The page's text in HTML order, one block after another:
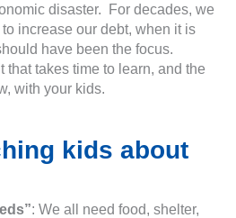
disaster. For decades, we
increase our debt, when it is
have been the focus.
that takes time to learn, and the
with your kids.
kids about
: We all need food, shelter,